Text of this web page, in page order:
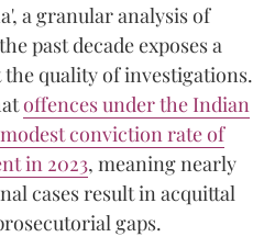
a granular analysis of
past decade exposes a
quality of investigations.
offences under the Indian
conviction rate of
in 2023, meaning nearly
cases result in acquittal
gaps.